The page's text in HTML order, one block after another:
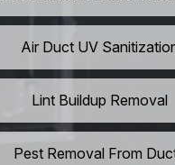
Air Duct UV
Lint Buildup Removal
Pest Removal From